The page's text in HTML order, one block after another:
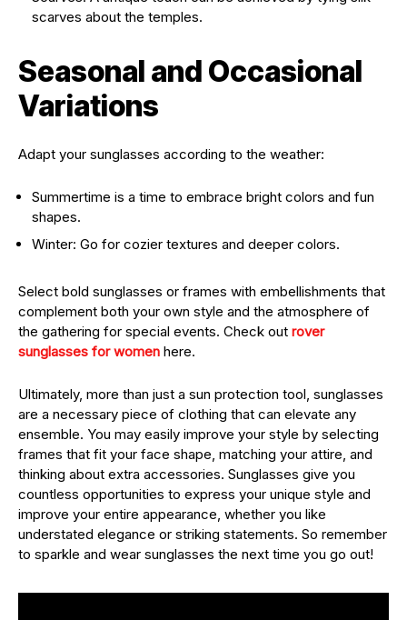
scarves about the temples.
Seasonal and Occasional
Variations
Adapt your sunglasses according to the weather:
Summertime is a time to embrace bright colors and fun
shapes.
Winter: Go for cozier textures and deeper colors.
Select bold sunglasses or frames with embellishments that
complement both your own style and the atmosphere of
the gathering for special events. Check out rover
sunglasses for women here.
Ultimately, more than just a sun protection tool, sunglasses
are a necessary piece of clothing that can elevate any
ensemble. You may easily improve your style by selecting
frames that fit your face shape, matching your attire, and
thinking about extra accessories. Sunglasses give you
countless opportunities to express your unique style and
improve your entire appearance, whether you like
understated elegance or striking statements. So remember
to sparkle and wear sunglasses the next time you go out!